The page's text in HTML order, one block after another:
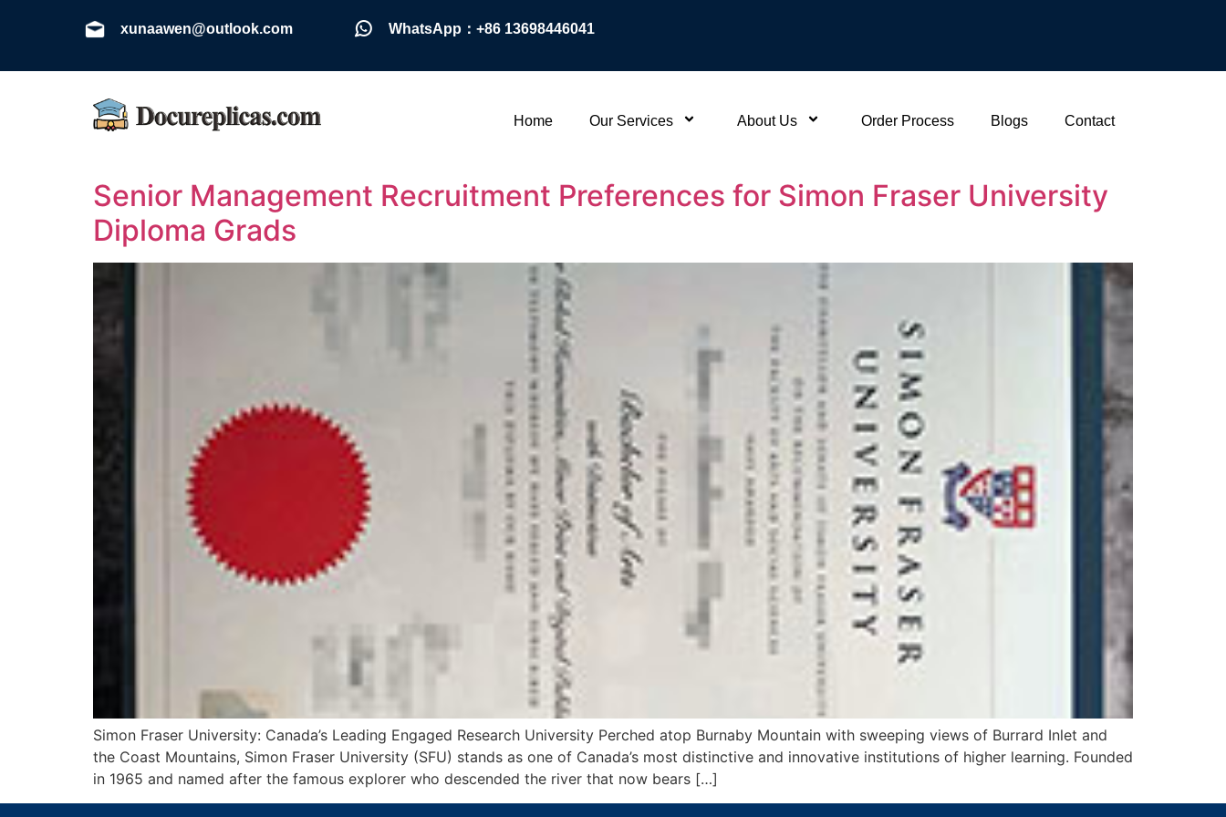
xunaawen@outlook.com WhatsApp：+86 13698446041
Home Our Services About Us Order Process Blogs Contact
Senior Management Recruitment Preferences for Simon Fraser University
Diploma Grads
Simon Fraser University: Canada’s Leading Engaged Research University Perched atop Burnaby Mountain with sweeping views of Burrard Inlet and
the Coast Mountains, Simon Fraser University (SFU) stands as one of Canada’s most distinctive and innovative institutions of higher learning. Founded
in 1965 and named after the famous explorer who descended the river that now bears […]